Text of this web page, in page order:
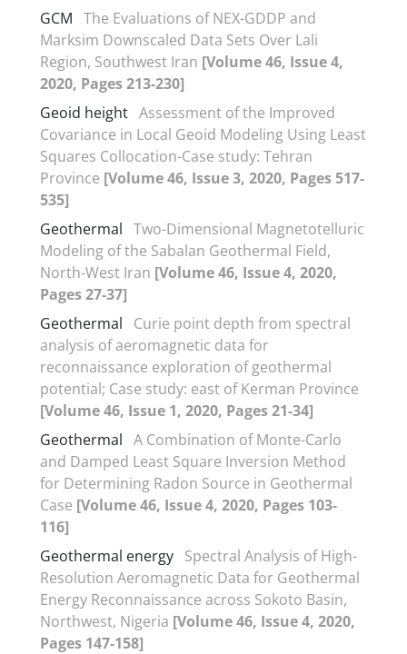
GCM The Evaluations of NEX-GDDP and
Marksim Downscaled Data Sets Over Lali
Region, Southwest Iran [Volume 46, Issue 4,
2020, Pages 213-230]
Geoid height Assessment of the Improved
Covariance in Local Geoid Modeling Using Least
Squares Collocation-Case study: Tehran
Province [Volume 46, Issue 3, 2020, Pages 517-
535]
Geothermal Two-Dimensional Magnetotelluric
Modeling of the Sabalan Geothermal Field,
North-West Iran [Volume 46, Issue 4, 2020,
Pages 27-37]
Geothermal
Curie point depth from spectral
analysis of aeromagnetic data for
reconnaissance exploration of geothermal
potential; Case study: east of Kerman Province
[Volume 46, Issue 1, 2020, Pages 21-34]
Geothermal A Combination of Monte-Carlo
and Damped Least Square Inversion Method
for Determining Radon Source in Geothermal
Case [Volume 46, Issue 4, 2020, Pages 103-
116]
Geothermal energy Spectral Analysis of High-
Resolution Aeromagnetic Data for Geothermal
Energy Reconnaissance across Sokoto Basin,
Northwest, Nigeria [Volume 46, Issue 4, 2020,
Pages 147-158]